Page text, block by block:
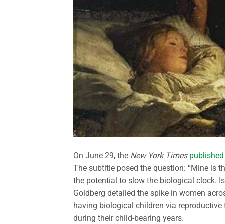
On June 29, the New York Times
The subtitle posed the question: “Mine is
the potential to slow the biological clock.
Goldberg detailed the spike in women
having biological children via
during their child-bearing years.